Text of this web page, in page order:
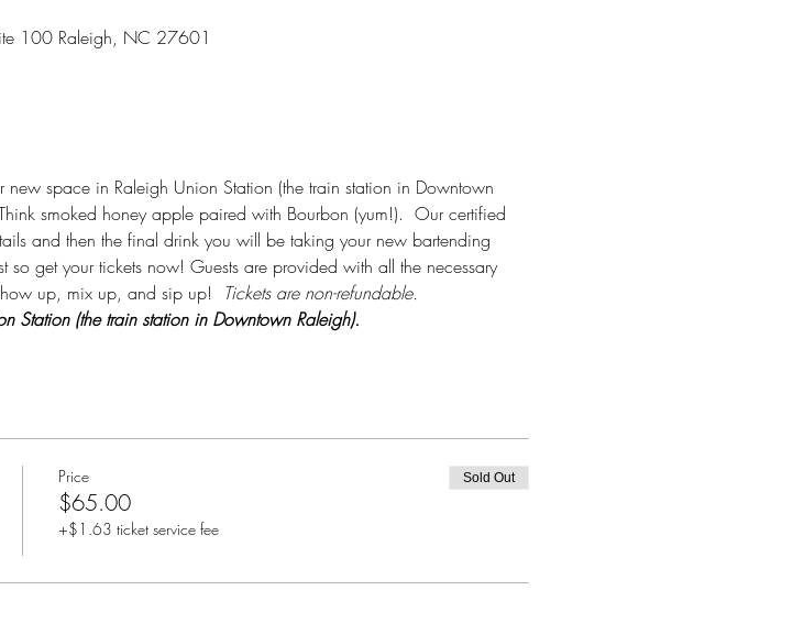
100 Raleigh, NC 27601
space in Raleigh Union Station (the train station in Downtown
smoked honey apple paired with Bourbon (yum!).  Our certified
and then the final drink you will be taking your new bartending
get your tickets now! Guests are provided with all the necessary
up, mix up, and sip up!
Tickets are non-refundable.
Station (the train station in Downtown Raleigh).
Price
$65.00
+$1.63 ticket service fee
Sold Out